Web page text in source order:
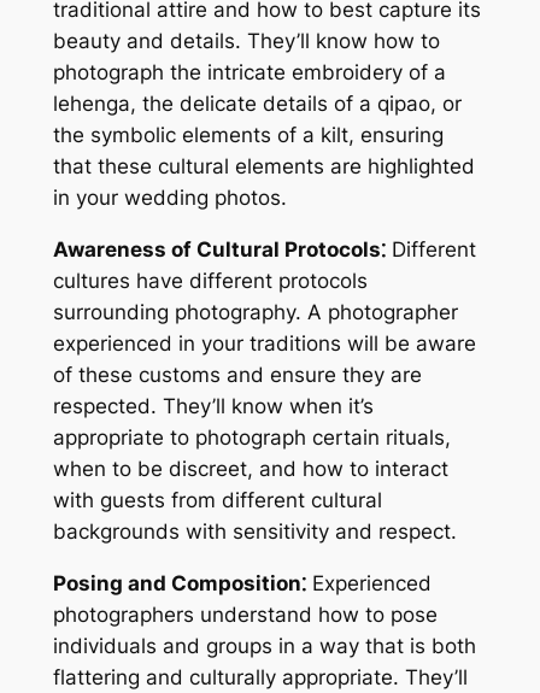
traditional attire and how to best capture its
beauty and details. They’ll know how to
photograph the intricate embroidery of a
lehenga, the delicate details of a qipao, or
the symbolic elements of a kilt, ensuring
that these cultural elements are highlighted
in your wedding photos.
Awareness of Cultural Protocols⁚Different
cultures have different protocols
surrounding photography. A photographer
experienced in your traditions will be aware
of these customs and ensure they are
respected. They’ll know when it’s
appropriate to photograph certain rituals,
when to be discreet, and how to interact
with guests from different cultural
backgrounds with sensitivity and respect.
Posing and Composition⁚Experienced
photographers understand how to pose
individuals and groups in a way that is both
flattering and culturally appropriate. They’ll